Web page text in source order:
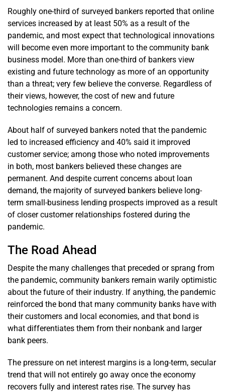
Roughly one-third of surveyed bankers reported that online
services increased by at least 50% as a result of the
pandemic, and most expect that technological innovations
will become even more important to the community bank
business model. More than one-third of bankers view
existing and future technology as more of an opportunity
than a threat; very few believe the converse. Regardless of
their views, however, the cost of new and future
technologies remains a concern.
About half of surveyed bankers noted that the pandemic
led to increased efficiency and 40% said it improved
customer service; among those who noted improvements
in both, most bankers believed these changes are
permanent. And despite current concerns about loan
demand, the majority of surveyed bankers believe long-
term small-business lending prospects improved as a result
of closer customer relationships fostered during the
pandemic.
The Road Ahead
Despite the many challenges that preceded or sprang from
the pandemic, community bankers remain warily optimistic
about the future of their industry. If anything, the pandemic
reinforced the bond that many community banks have with
their customers and local economies, and that bond is
what differentiates them from their nonbank and larger
bank peers.
The pressure on net interest margins is a long-term, secular
trend that will not entirely go away once the economy
recovers fully and interest rates rise. The survey has